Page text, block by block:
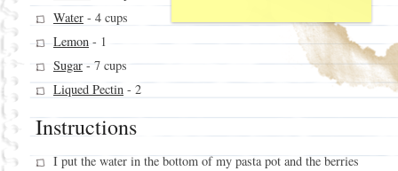
Water - 4 cups
Lemon - 1
Sugar - 7 cups
Liqued Pectin - 2
Instructions
I put the water in the bottom of my pasta pot and the berries